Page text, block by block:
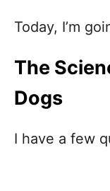
Today, I’m
The
Dogs
I have a few